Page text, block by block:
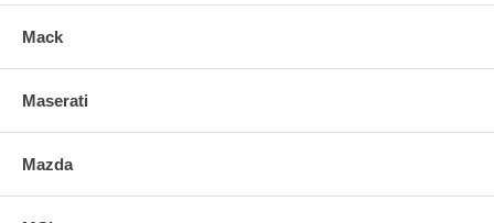
Mack
Maserati
Mazda